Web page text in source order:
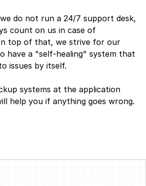
do not run a 24/7 support desk,
count on us in case of
top of that, we strive for our
have a "self-healing" system that
issues by itself.
systems at the application
help you if anything goes wrong.